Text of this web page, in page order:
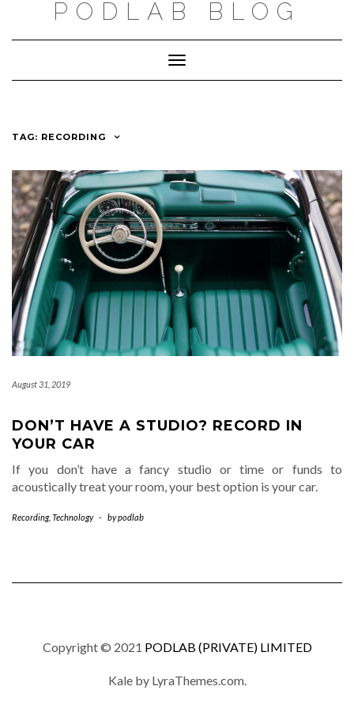
PODLAB BLOG
Toggle
Navigation
TAG: RECORDING
August 31, 2019
DON’T HAVE A STUDIO? RECORD IN
YOUR CAR
If you don’t have a fancy studio or time or funds to
acoustically treat your room, your best option is your car.
Recording, Technology - bypodlab
Copyright © 2021 PODLAB (PRIVATE) LIMITED
Kaleby LyraThemes.com.